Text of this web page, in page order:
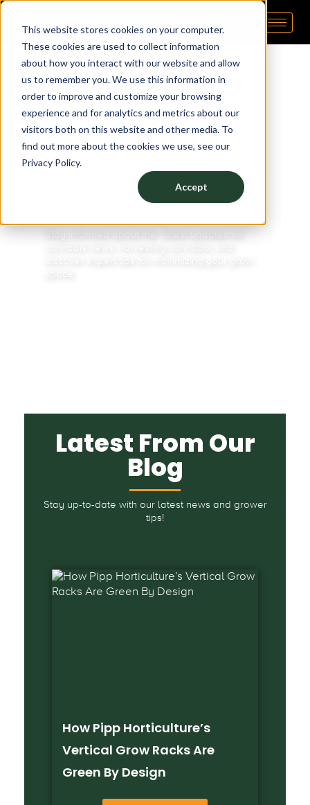
This website stores cookies on your computer.
These cookies are used to collect information
about how you interact with our website and allow
us to remember you. We use this information in
order to improve and customize your browsing
experience and for analytics and metrics about our
visitors both on this website and other media. To
find out more about the cookies we use, see our
Privacy Policy.
Accept
Pipp Horticulture
Elevate. Cultivate. Grow.™
BLOG
STAY IN
THE KNOW
Stay informed about the latest updates on
Latest From Our
Blog
Stay up-to-date with our latest news and grower
tips!
How Pipp Horticulture’s
Vertical Grow Racks Are
Green By Design